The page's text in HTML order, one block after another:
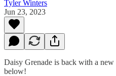
Tyler Winters
Jun 23, 2023
Daisy Grenade is back with a
below!